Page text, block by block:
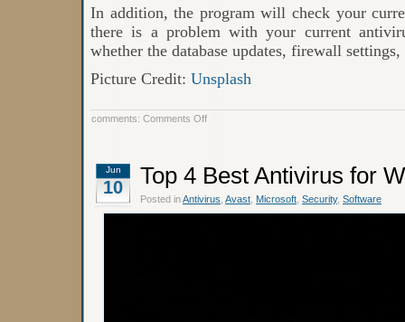
In addition, the program will check your
there is a problem with your current
whether the database updates, firewall settings,
Picture Credit: Unsplash
comments: Comments Offon
Software
Jun
10 Top 4 Best Antivirus for
Posted inAntivirus Avast Microsoft Security, Software